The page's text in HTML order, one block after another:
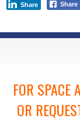
Share
Share
FOR SPACE
OR